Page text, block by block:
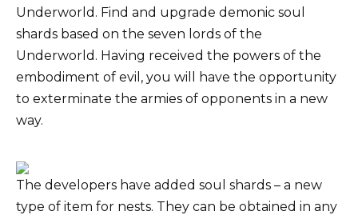
Underworld. Find and upgrade demonic soul
shards based on the seven lords of the
Underworld. Having received the powers of the
embodiment of evil, you will have the opportunity
to exterminate the armies of opponents in a new
way.
The developers have added soul shards – a new
type of item for nests. They can be obtained in any